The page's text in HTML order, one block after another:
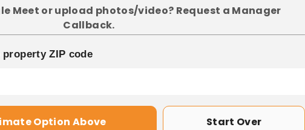
Meet or upload photos/video? Request a Manager
Callback.
ZIP code
Option Above Start Over